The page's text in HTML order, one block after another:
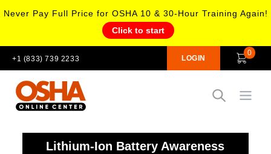
Never Pay Full Price for OSHA 10 & 30-Hour Training Again!
Click to start
+1 (833) 739 2233 LOGIN
0
Open
Lithium-Ion Battery Awareness